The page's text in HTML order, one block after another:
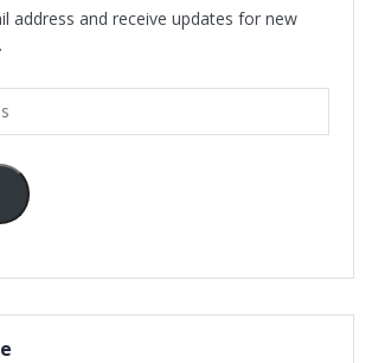
address and receive updates for new